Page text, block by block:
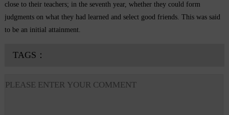
close to their teachers; in the seventh year, whether they could form
judgments on what they had learned and select good friends. This was said
to be an initial attainment.
TAGS：